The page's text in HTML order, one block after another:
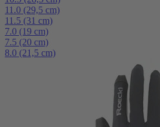
11.0 (29,5 cm)
11.5 (31 cm)
7.0 (19 cm)
7.5 (20 cm)
8.0 (21,5 cm)